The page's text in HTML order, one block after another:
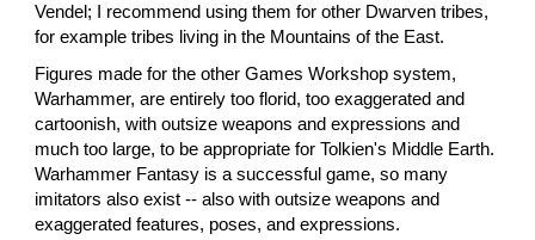
Vendel; I recommend using them for other Dwarven tribes,
for example tribes living in the Mountains of the East.
Figures made for the other Games Workshop system,
Warhammer,areentirely too florid, too exaggerated and
cartoonish, with outsize weapons and expressions and
much too large, to be appropriate for Tolkien's Middle Earth.
Warhammer Fantasy is a successful game, so many
imitators also exist -- also with outsize weapons and
exaggerated features, poses, and expressions.